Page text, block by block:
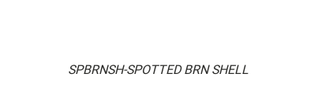
SPBRNSH-SPOTTED BRN SHELL